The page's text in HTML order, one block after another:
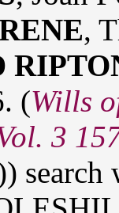
,
(Wills
3